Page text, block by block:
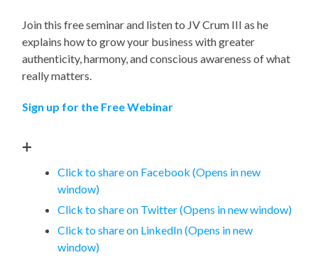
Join this free seminar and listen to JV Crum III as he
explains how to grow your business with greater
authenticity, harmony, and conscious awareness of what
really matters.
Sign up for the Free Webinar
+
Click to share on Facebook (Opens in new
window)
Click to share on Twitter (Opens in new window)
Click to share on LinkedIn (Opens in new
window)